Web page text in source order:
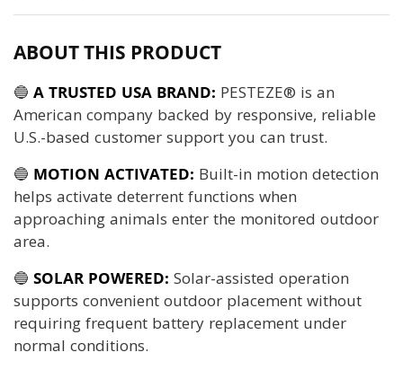
ABOUT THIS PRODUCT
🔵 A TRUSTED USA BRAND: PESTEZE® is an
American company backed by responsive, reliable
U.S.-based customer support you can trust.
🔵 MOTION ACTIVATED: Built-in motion detection
helps activate deterrent functions when
approaching animals enter the monitored outdoor
area.
🔵 SOLAR POWERED: Solar-assisted operation
supports convenient outdoor placement without
requiring frequent battery replacement under
normal conditions.